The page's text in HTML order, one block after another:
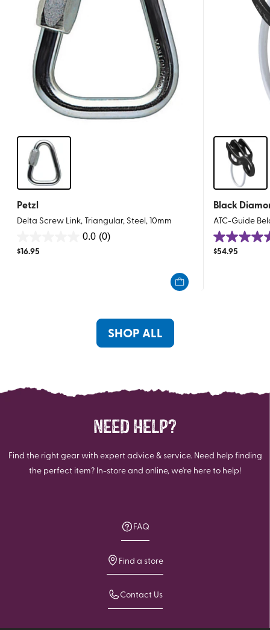
Petzl
Delta Screw Link, Triangular, Steel, 10mm
0.0 (0)
out
$16.95
Black
ATC-Guide
4.9
out
$54.95
SHOP ALL
NEED HELP?
Find the right gear with expert advice & service. Need help finding
the perfect item? In-store and online, we're here to help!
FAQ
Find a store
Contact Us